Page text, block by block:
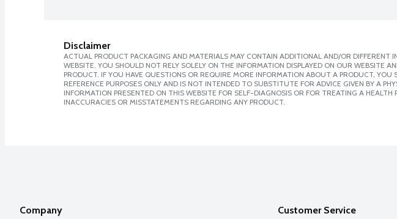
Disclaimer
ACTUAL PRODUCT PACKAGING AND MATERIALS MAY CONTAIN ADDITIONAL AND/OR
WEBSITE. YOU SHOULD NOT RELY SOLELY ON THE INFORMATION DISPLAYED ON OUR WEBSITE
PRODUCT. IF YOU HAVE QUESTIONS OR REQUIRE MORE INFORMATION ABOUT A PRODUCT,
REFERENCE PURPOSES ONLY AND IS NOT INTENDED TO SUBSTITUTE FOR ADVICE GIVEN BY A
INFORMATION PRESENTED ON THIS WEBSITE FOR SELF-DIAGNOSIS OR FOR TREATING A
INACCURACIES OR MISSTATEMENTS REGARDING ANY PRODUCT.
Company Customer Service